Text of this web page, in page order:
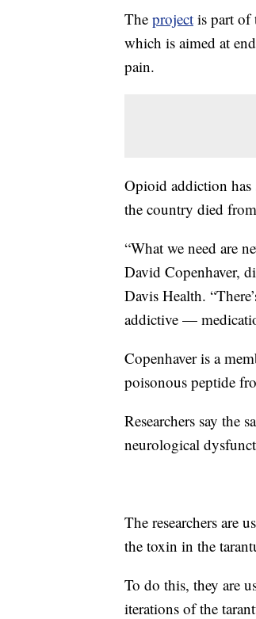
The project is part
which is aimed at
pain.
Opioid addiction has
the country died
“What we need are
David Copenhaver,
Davis Health.
addictive —
Copenhaver is a
poisonous peptide
Researchers say the
neurological
The researchers are
the toxin in the
To do this, they are
iterations of the